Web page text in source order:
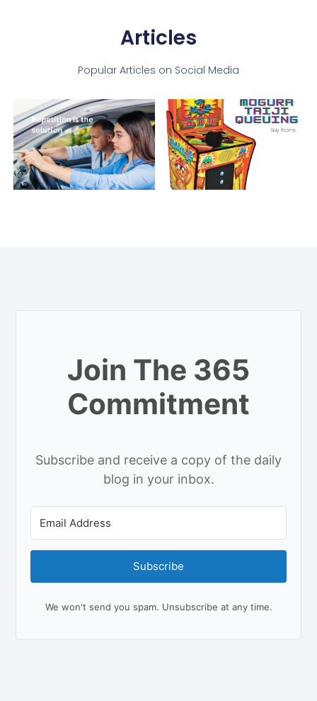
Articles
Popular Articles on Social Media
Join The 365
Commitment
Subscribe and receive a copy of the daily
blog in your inbox.
Subscribe
We won't send you spam. Unsubscribe at any time.